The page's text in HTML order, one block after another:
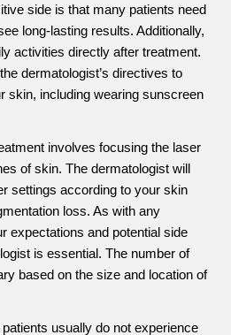
side is that many patients need
long-lasting results. Additionally,
activities directly after treatment.
dermatologist’s directives to
skin, including wearing sunscreen
involves focusing the laser
of skin. The dermatologist will
settings according to your skin
loss. As with any
expectations and potential side
is essential. The number of
based on the size and location of
usually do not experience